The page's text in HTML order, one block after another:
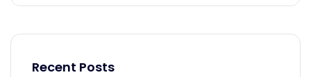
Recent Posts